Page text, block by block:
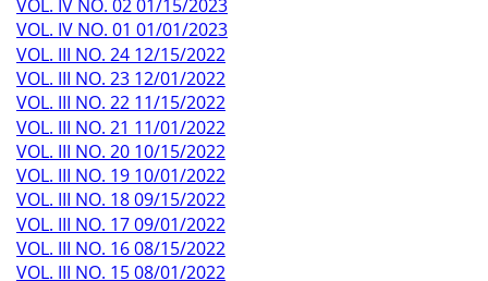
VOL. IV NO. 02 01/15/2023
VOL. IV NO. 01 01/01/2023
VOL. III NO. 24 12/15/2022
VOL. III NO. 23 12/01/2022
VOL. III NO. 22 11/15/2022
VOL. III NO. 21 11/01/2022
VOL. III NO. 20 10/15/2022
VOL. III NO. 19 10/01/2022
VOL. III NO. 18 09/15/2022
VOL. III NO. 17 09/01/2022
VOL. III NO. 16 08/15/2022
VOL. III NO. 15 08/01/2022